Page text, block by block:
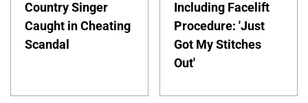
Country Singer
Caught in Cheating
Scandal
Including Facelift
Procedure: 'Just
Got My Stitches
Out'